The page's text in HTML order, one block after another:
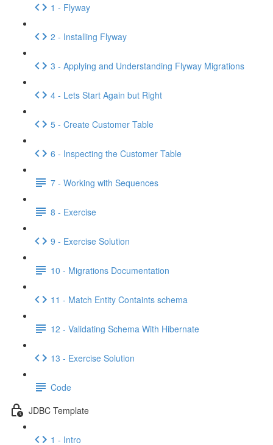
1 - Flyway
2 - Installing Flyway
3 - Applying and Understanding Flyway Migrations
4 - Lets Start Again but Right
5 - Create Customer Table
6 - Inspecting the Customer Table
7 - Working with Sequences
8 - Exercise
9 - Exercise Solution
10 - Migrations Documentation
11 - Match Entity Containts schema
12 - Validating Schema With Hibernate
13 - Exercise Solution
Code
JDBC Template
1 - Intro